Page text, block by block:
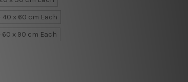
40 x 60 cm Each
60 x 90 cm Each